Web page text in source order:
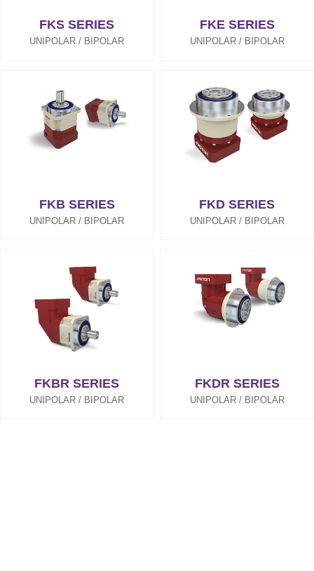
FKS SERIES
UNIPOLAR / BIPOLAR
FKE SERIES
UNIPOLAR / BIPOLAR
FKB SERIES
UNIPOLAR / BIPOLAR
FKD SERIES
UNIPOLAR / BIPOLAR
FKBR SERIES
UNIPOLAR / BIPOLAR
FKDR SERIES
UNIPOLAR / BIPOLAR